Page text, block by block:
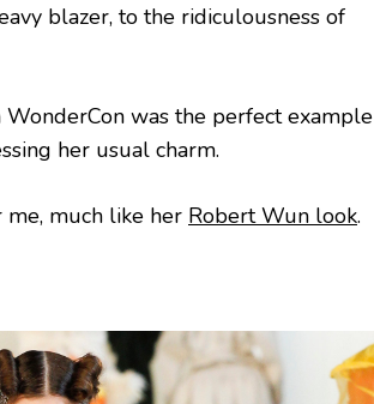
blazer, to the ridiculousness of
was the perfect example
her usual charm.
much like her Robert Wun look.